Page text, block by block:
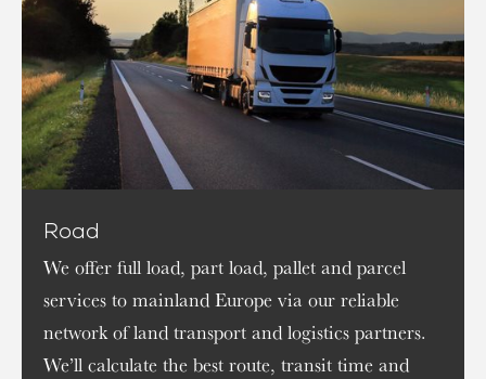
Road
We offer full load, part load, pallet and parcel
services to mainland Europe via our reliable
network of land transport and logistics partners.
We’ll calculate the best route, transit time and